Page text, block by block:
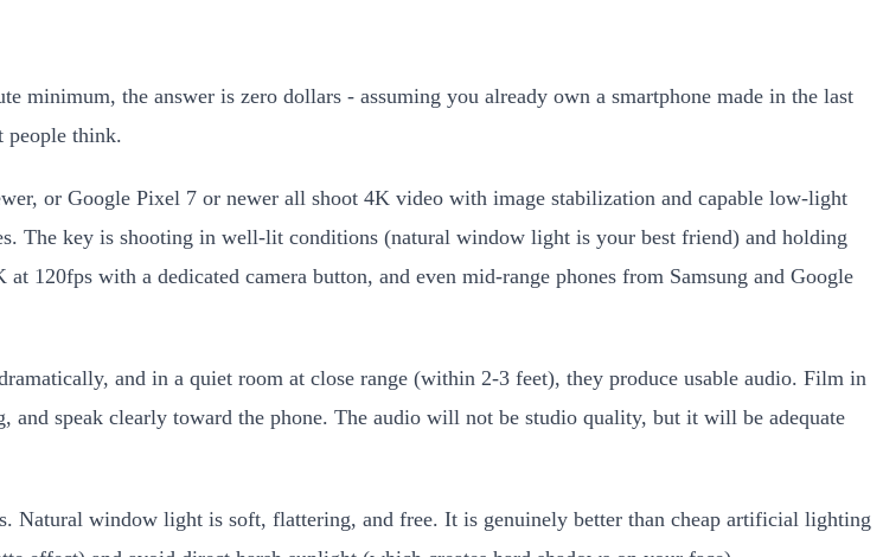
minimum, the answer is zero dollars - assuming you already own a smartphone made in the last
people think.
or Google Pixel 7 or newer all shoot 4K video with image stabilization and capable low-light
The key is shooting in well-lit conditions (natural window light is your best friend) and holding
120fps with a dedicated camera button, and even mid-range phones from Samsung and Google
and in a quiet room at close range (within 2-3 feet), they produce usable audio. Film in
speak clearly toward the phone. The audio will not be studio quality, but it will be adequate
Natural window light is soft, flattering, and free. It is genuinely better than cheap artificial lighting